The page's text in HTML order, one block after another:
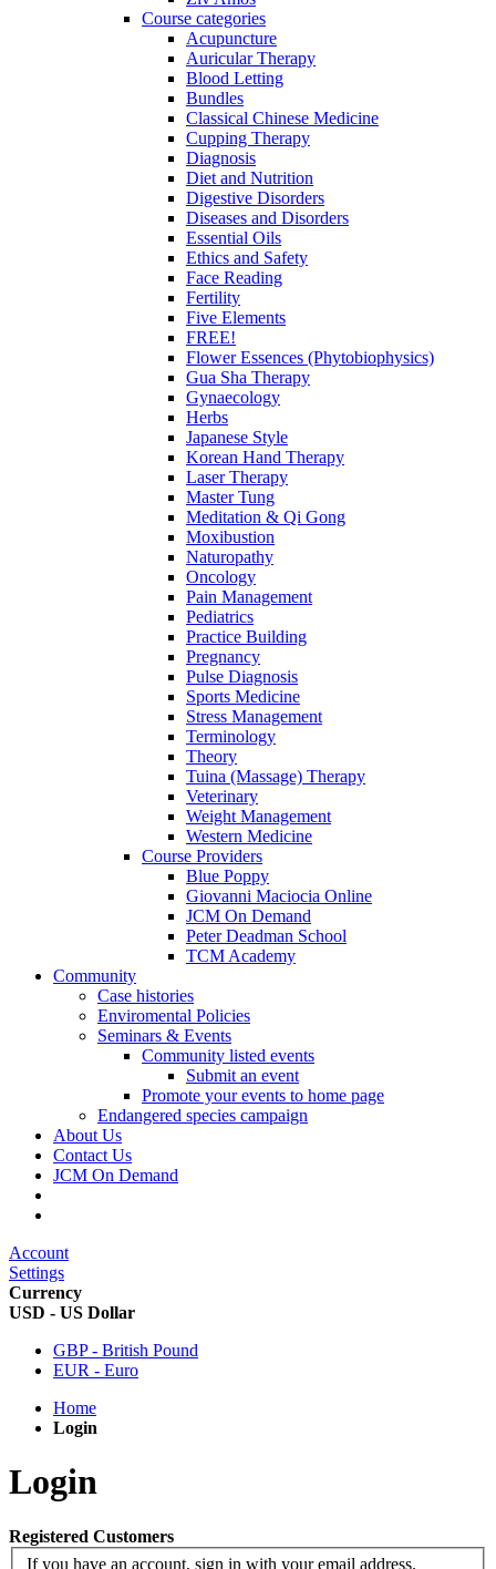
Course categories
Acupuncture
Auricular Therapy
Blood Letting
Bundles
Classical Chinese Medicine
Cupping Therapy
Diagnosis
Diet and Nutrition
Digestive Disorders
Diseases and Disorders
Essential Oils
Ethics and Safety
Face Reading
Fertility
Five Elements
FREE!
Flower Essences (Phytobiophysics)
Gua Sha Therapy
Gynaecology
Herbs
Japanese Style
Korean Hand Therapy
Laser Therapy
Master Tung
Meditation & Qi Gong
Moxibustion
Naturopathy
Oncology
Pain Management
Pediatrics
Practice Building
Pregnancy
Pulse Diagnosis
Sports Medicine
Stress Management
Terminology
Theory
Tuina (Massage) Therapy
Veterinary
Weight Management
Western Medicine
Course Providers
Blue Poppy
Giovanni Maciocia Online
JCM On Demand
Peter Deadman School
TCM Academy
Community
Case histories
Enviromental Policies
Seminars & Events
Community listed events
Submit an event
Promote your events to home page
Endangered species campaign
About Us
Contact Us
JCM On Demand
Account
Settings
Currency
USD - US Dollar
GBP - British Pound
EUR - Euro
Home
Login
Login
Registered Customers
If you have an account, sign in with your email address.